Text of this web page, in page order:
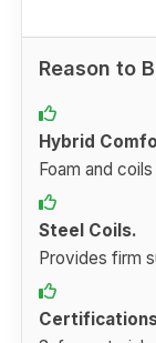
Reason to
Hybrid
Foam and
Steel Coils.
Provides firm